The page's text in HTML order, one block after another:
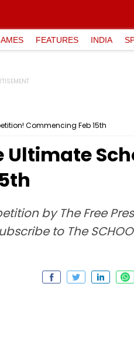
FEATURES INDIA
Commencing Feb 15th
Ultimate
by The Free
to The